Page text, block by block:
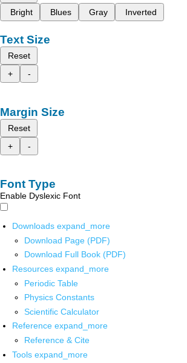
Bright
Blues Gray Inverted
Text Size
Reset
+
-
Margin Size
Reset
+
-
Font Type
Enable Dyslexic Font
Downloads expand_more
Download Page (PDF)
Download Full Book (PDF)
Resources expand_more
Periodic Table
Physics Constants
Scientific Calculator
Reference expand_more
Reference & Cite
Tools expand_more